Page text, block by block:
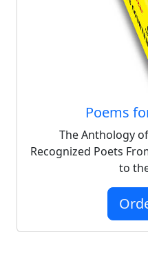
Poems
The Anthology
Recognized Poets
to